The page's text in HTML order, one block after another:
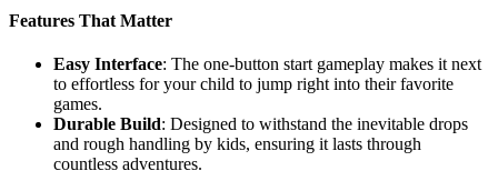
Features That Matter
Easy Interface: The one-button start gameplay makes it next
to effortless for your child to jump right into their favorite
games.
Durable Build: Designed to withstand the inevitable drops
and rough handling by kids, ensuring it lasts through
countless adventures.